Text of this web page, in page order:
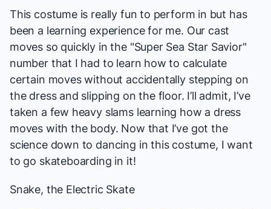
This costume is really fun to perform in but has
been a learning experience for me. Our cast
moves so quickly in the "Super Sea Star Savior"
number that I had to learn how to calculate
certain moves without accidentally stepping on
the dress and slipping on the floor. I’ll admit, I’ve
taken a few heavy slams learning how a dress
moves with the body. Now that I’ve got the
science down to dancing in this costume, I want
to go skateboarding in it!
Snake, the Electric Skate